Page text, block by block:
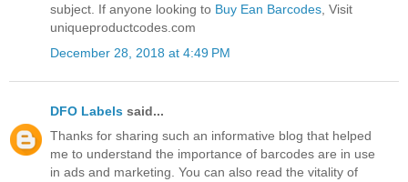
subject. If anyone looking to Buy Ean Barcodes, Visit
uniqueproductcodes.com
December 28, 2018 at 4:49 PM
DFO Labels said...
Thanks for sharing such an informative blog that helped
me to understand the importance of barcodes are in use
in ads and marketing. You can also read the vitality of